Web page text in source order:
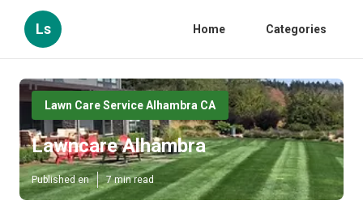
Ls Home Categories
Lawn Care Service Alhambra CA
Lawncare Alhambra
Published en 7 min read